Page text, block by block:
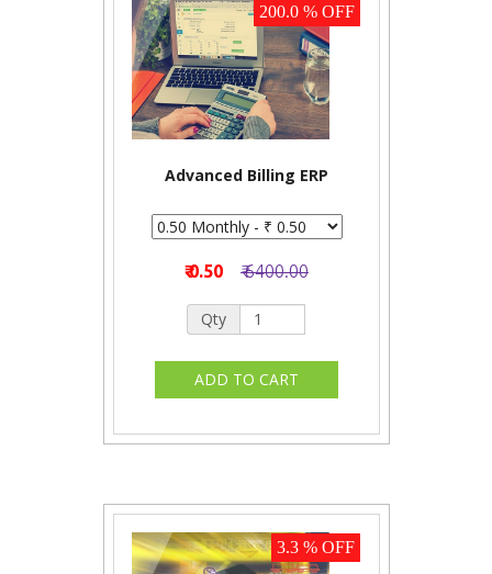
200.0 % OFF
Advanced Billing ERP
₹ 0.50 ₹ 6400.00
Qty
3.3 % OFF